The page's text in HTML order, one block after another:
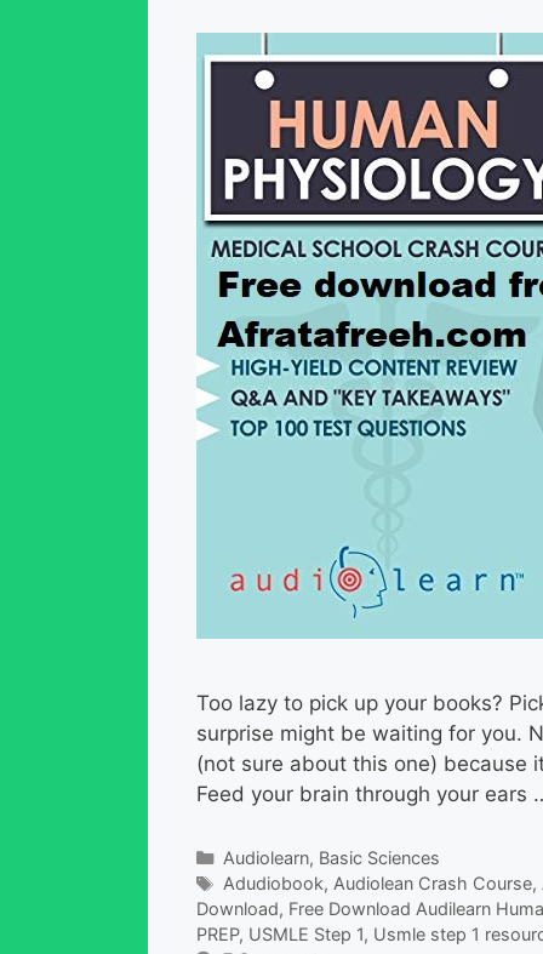
Too lazy to pick up your books?
surprise might be waiting for you.
(not sure about this one) because
Feed your brain through your ears
Categories
Audiolearn, Basic Sciences
Tags
Adudiobook, Audiolean Crash Course,
Download, Free Download Audilearn
PREP, USMLE Step 1, Usmle step 1